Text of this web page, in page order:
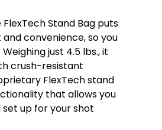
Stand Bag puts
convenience, so you
just 4.5 lbs., it
crush-resistant
FlexTech stand
that allows you
up for your shot